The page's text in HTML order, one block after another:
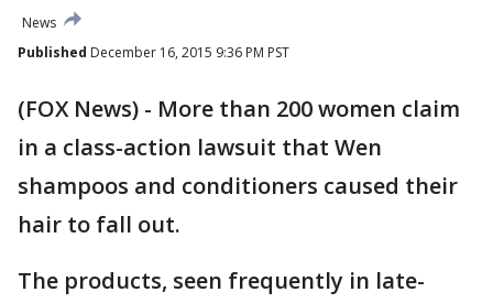
News
Published December 16, 2015 9:36 PM PST
(FOX News) - More than 200 women claim
in a class-action lawsuit that Wen
shampoos and conditioners caused their
hair to fall out.
The products, seen frequently in late-